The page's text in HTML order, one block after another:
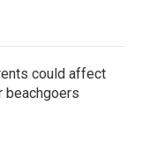
could affect
beachgoers